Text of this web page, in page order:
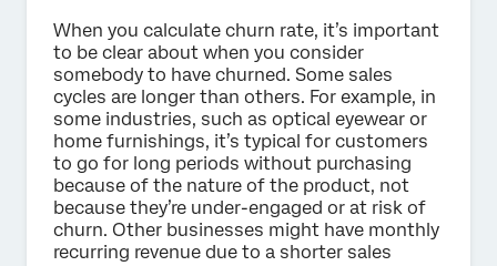
When you calculate churn rate, it’s important
to be clear about when you consider
somebody to have churned. Some sales
cycles are longer than others. For example, in
some industries, such as optical eyewear or
home furnishings, it’s typical for customers
to go for long periods without purchasing
because of the nature of the product, not
because they’re under-engaged or at risk of
churn. Other businesses might have monthly
recurring revenue due to a shorter sales